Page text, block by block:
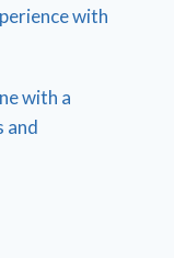
with
with a
and